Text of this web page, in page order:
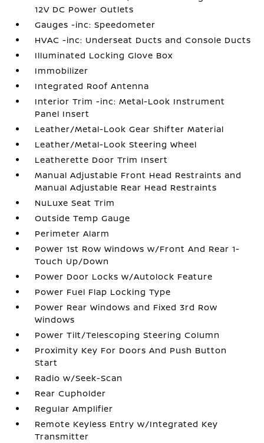
12V DC Power Outlets
Gauges -inc: Speedometer
HVAC -inc: Underseat Ducts and Console Ducts
Illuminated Locking Glove Box
Immobilizer
Integrated Roof Antenna
Interior Trim -inc: Metal-Look Instrument
Panel Insert
Leather/Metal-Look Gear Shifter Material
Leather/Metal-Look Steering Wheel
Leatherette Door Trim Insert
Manual Adjustable Front Head Restraints and
Manual Adjustable Rear Head Restraints
NuLuxe Seat Trim
Outside Temp Gauge
Perimeter Alarm
Power 1st Row Windows w/Front And Rear 1-
Touch Up/Down
Power Door Locks w/Autolock Feature
Power Fuel Flap Locking Type
Power Rear Windows and Fixed 3rd Row
Windows
Power Tilt/Telescoping Steering Column
Proximity Key For Doors And Push Button
Start
Radio w/Seek-Scan
Rear Cupholder
Regular Amplifier
Remote Keyless Entry w/Integrated Key
Transmitter